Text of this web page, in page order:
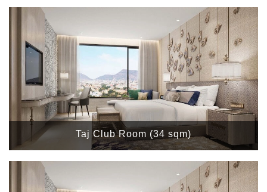
Taj Club Room (34 sqm)